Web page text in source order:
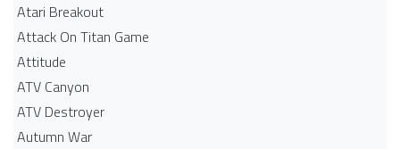
Atari Breakout
Attack On Titan Game
Attitude
ATV Canyon
ATV Destroyer
Autumn War